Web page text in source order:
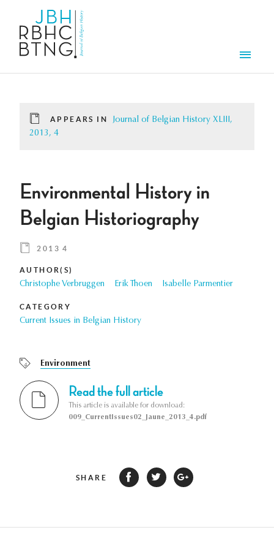
APPEARS IN
Journal of Belgian History XLIII,
2013, 4
Environmental History in
Belgian Historiography
2013 4
AUTHOR(S)
Christophe Verbruggen Erik Thoen Isabelle Parmentier
CATEGORY
Current Issues in Belgian History
Environment
Read the full article
This article is available for download:
009_CurrentIssues02_Jaune_2013_4.pdf
SHARE